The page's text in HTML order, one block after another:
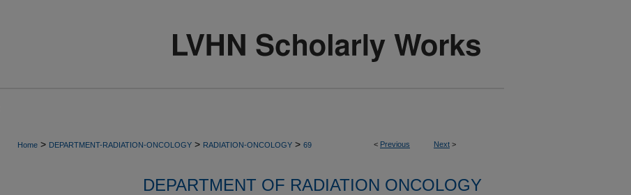
< Previous Next >
Home > DEPARTMENT-RADIATION-ONCOLOGY > RADIATION-ONCOLOGY > 69
DEPARTMENT OF RADIATION ONCOLOGY